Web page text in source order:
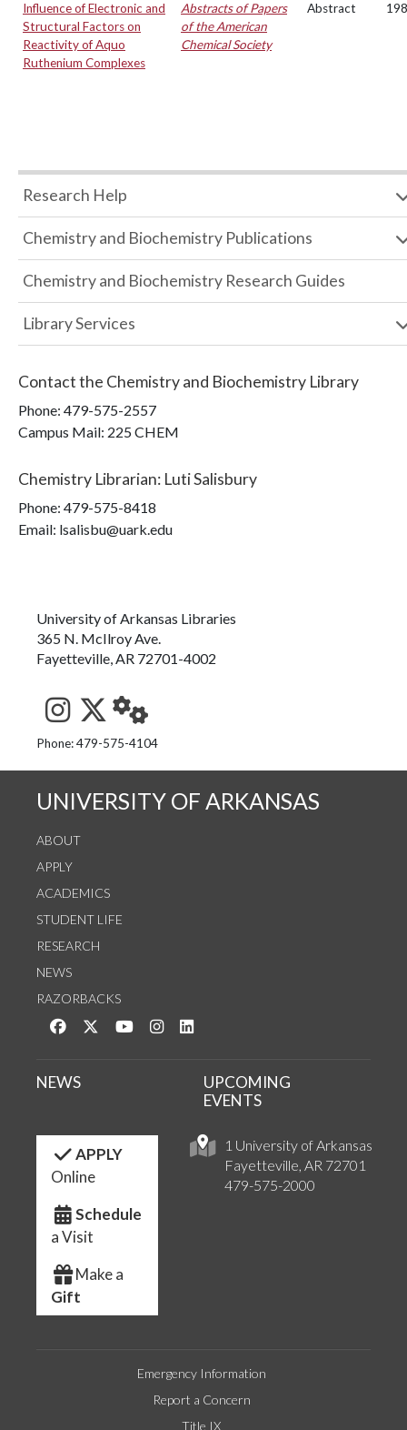
Influence of Electronic and
Structural Factors on
Reactivity of Aquo
Ruthenium Complexes
Abstracts of Papers
of the American
Chemical Society
Abstract
Research Help
Chemistry and Biochemistry Publications
Chemistry and Biochemistry Research Guides
Library Services
Contact the Chemistry and Biochemistry Library
Phone: 479-575-2557
Campus Mail: 225 CHEM
Chemistry Librarian: Luti Salisbury
Phone: 479-575-8418
Email: lsalisbu@uark.edu
University of Arkansas Libraries
365 N. McIlroy Ave.
Fayetteville, AR 72701-4002
See us on Instagram
Follow us on Twitter
StaffWeb
Phone: 479-575-4104
UNIVERSITY OF ARKANSAS
ABOUT
APPLY
ACADEMICS
STUDENT LIFE
RESEARCH
NEWS
RAZORBACKS
Like us on Facebook
Follow us on Twitter
Watch us on YouTube
See us on Instagram
1 University of Arkansas
Fayetteville, AR 72701
479-575-2000
NEWS
UPCOMING
EVENTS
APPLY
Online
Schedule
a Visit
Make a
Gift
Emergency Information
Report a Concern
Title IX